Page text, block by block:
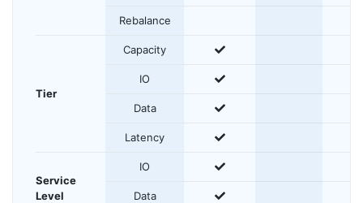
Rebalance
Tier
Capacity yes
IO yes
Data yes
Latency yes
Service
Level
IO yes
Data yes